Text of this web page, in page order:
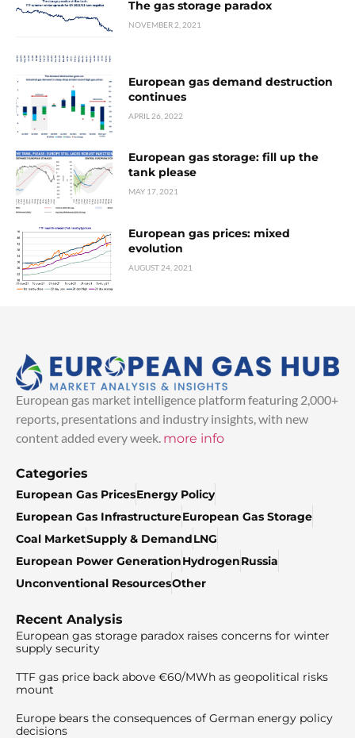
The gas storage paradox
NOVEMBER 2, 2021
European gas demand destruction
continues
APRIL 26, 2022
European gas storage: fill up the
tank please
MAY 17, 2021
European gas prices: mixed
evolution
AUGUST 24, 2021
European gas market intelligence platform featuring 2,000+
reports, presentations and industry insights, with new
content added every week. more info
Categories
European Gas PricesEnergy Policy
European Gas InfrastructureEuropean Gas Storage
Coal MarketSupply & DemandLNG
European Power GenerationHydrogenRussia
Unconventional ResourcesOther
Recent Analysis
European gas storage paradox raises concerns for winter
supply security
TTF gas price back above €60/MWh as geopolitical risks
mount
Europe bears the consequences of German energy policy
decisions